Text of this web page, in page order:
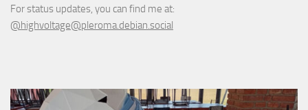
For status updates, you can find me at:
@highvoltage@pleroma.debian.social